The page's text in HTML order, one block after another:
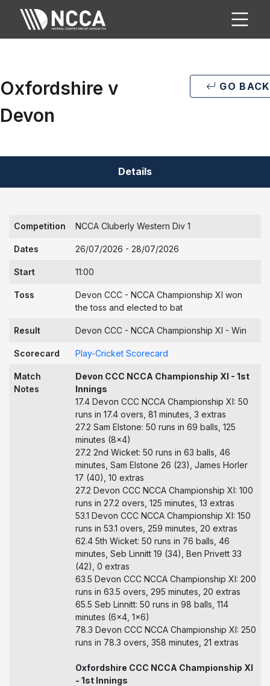
Oxfordshire v
Devon
GO BACK
Details
Competition NCCA Cluberly Western Div 1
Dates 26/07/2026 - 28/07/2026
Start 11:00
Toss
Devon CCC - NCCA Championship XI won
the toss and elected to bat
Result Devon CCC - NCCA Championship XI - Win
Scorecard Play-Cricket Scorecard
Match
Notes
Devon CCC NCCA Championship XI - 1st
Innings
17.4 Devon CCC NCCA Championship XI: 50
runs in 17.4 overs, 81 minutes, 3 extras
27.2 Sam Elstone: 50 runs in 69 balls, 125
minutes (8x4)
27.2 2nd Wicket: 50 runs in 63 balls, 46
minutes, Sam Elstone 26 (23), James Horler
17 (40), 10 extras
27.2 Devon CCC NCCA Championship XI: 100
runs in 27.2 overs, 125 minutes, 13 extras
53.1 Devon CCC NCCA Championship XI: 150
runs in 53.1 overs, 259 minutes, 20 extras
62.4 5th Wicket: 50 runs in 76 balls, 46
minutes, Seb Linnitt 19 (34), Ben Privett 33
(42), 0 extras
63.5 Devon CCC NCCA Championship XI: 200
runs in 63.5 overs, 295 minutes, 20 extras
65.5 Seb Linnitt: 50 runs in 98 balls, 114
minutes (6x4, 1x6)
78.3 Devon CCC NCCA Championship XI: 250
runs in 78.3 overs, 358 minutes, 21 extras
Oxfordshire CCC NCCA Championship XI
- 1st Innings